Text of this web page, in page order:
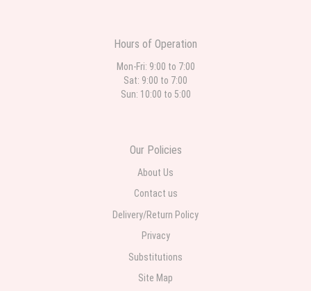
Hours of Operation
Mon-Fri: 9:00 to 7:00
Sat: 9:00 to 7:00
Sun: 10:00 to 5:00
Our Policies
About Us
Contact us
Delivery/Return Policy
Privacy
Substitutions
Site Map